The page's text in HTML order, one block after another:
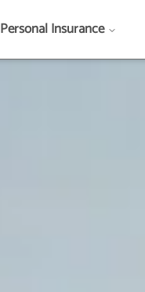
Personal Insurance